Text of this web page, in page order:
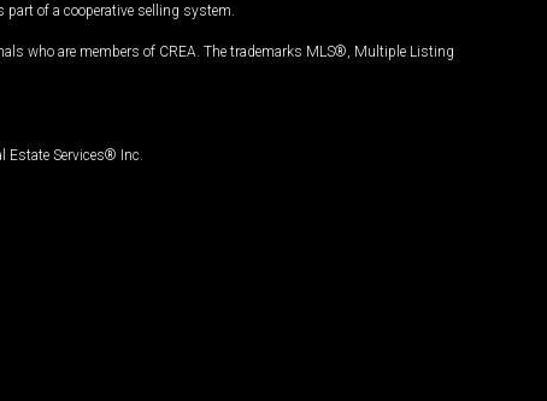
of a cooperative selling system.
who are members of CREA. The trademarks MLS®, Multiple Listing
Estate Services® Inc.